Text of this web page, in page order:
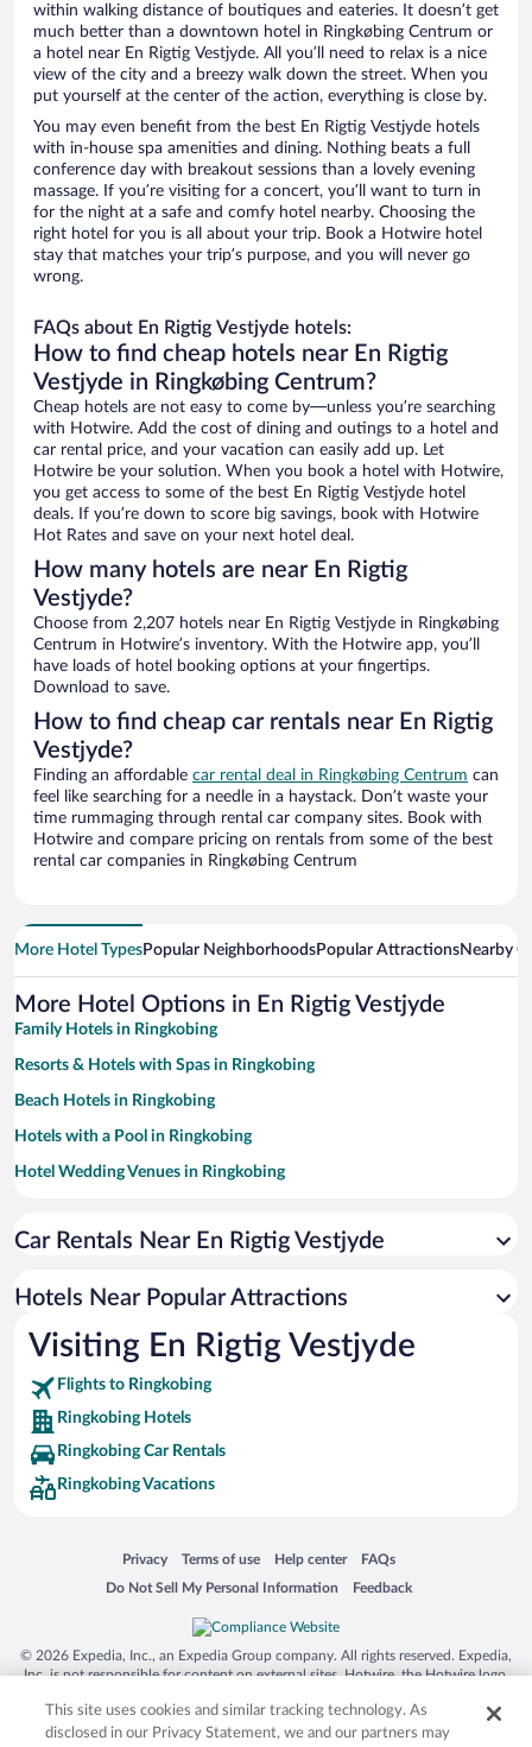
within walking distance of boutiques and eateries. It doesn’t get
much better than a downtown hotel in Ringkøbing Centrum or
a hotel near En Rigtig Vestjyde. All you’ll need to relax is a nice
view of the city and a breezy walk down the street. When you
put yourself at the center of the action, everything is close by.
You may even benefit from the best En Rigtig Vestjyde hotels
with in-house spa amenities and dining. Nothing beats a full
conference day with breakout sessions than a lovely evening
massage. If you’re visiting for a concert, you’ll want to turn in
for the night at a safe and comfy hotel nearby. Choosing the
right hotel for you is all about your trip. Book a Hotwire hotel
stay that matches your trip’s purpose, and you will never go
wrong.
FAQs about En Rigtig Vestjyde hotels:
How to find cheap hotels near En Rigtig
Vestjyde in Ringkøbing Centrum?
Cheap hotels are not easy to come by—unless you’re searching
with Hotwire. Add the cost of dining and outings to a hotel and
car rental price, and your vacation can easily add up. Let
Hotwire be your solution. When you book a hotel with Hotwire,
you get access to some of the best En Rigtig Vestjyde hotel
deals. If you’re down to score big savings, book with Hotwire
Hot Rates and save on your next hotel deal.
How many hotels are near En Rigtig
Vestjyde?
Choose from 2,207 hotels near En Rigtig Vestjyde in Ringkøbing
Centrum in Hotwire’s inventory. With the Hotwire app, you’ll
have loads of hotel booking options at your fingertips.
Download to save.
How to find cheap car rentals near En Rigtig
Vestjyde?
Finding an affordable car rental deal in Ringkøbing Centrum can
feel like searching for a needle in a haystack. Don’t waste your
time rummaging through rental car company sites. Book with
Hotwire and compare pricing on rentals from some of the best
rental car companies in Ringkøbing Centrum
More Hotel TypesPopular NeighborhoodsPopular AttractionsNearby
More Hotel Options in En Rigtig Vestjyde
Family Hotels in Ringkobing
Resorts & Hotels with Spas in Ringkobing
Beach Hotels in Ringkobing
Hotels with a Pool in Ringkobing
Hotel Wedding Venues in Ringkobing
Hotels with Hot Tubs in Ringkobing
Hotels with Free Parking in Ringkobing
Pet-friendly Hotels in Ringkobing
Car Rentals Near En Rigtig Vestjyde
Hotels Near Popular Attractions
Visiting En Rigtig Vestjyde
Flights to Ringkobing
Ringkobing Hotels
Ringkobing Car Rentals
Ringkobing Vacations
Privacy
Opens in a new window
Terms of use
Opens in a new window
Help center
Opens in a new window
FAQs
Opens in a new window
Do Not Sell My Personal Information
Opens in a new window Feedback
Opens in a new window
© 2026 Expedia, Inc., an Expedia Group company. All rights reserved. Expedia,
Inc. is not responsible for content on external sites. Hotwire, the Hotwire logo,
trademarks of Expedia, Inc. in the US and/or other countries. Other logos or
product and company names mentioned herein may be the property of their
This site uses cookies and similar tracking technology. As
disclosed in our Privacy Statement, we and our partners may